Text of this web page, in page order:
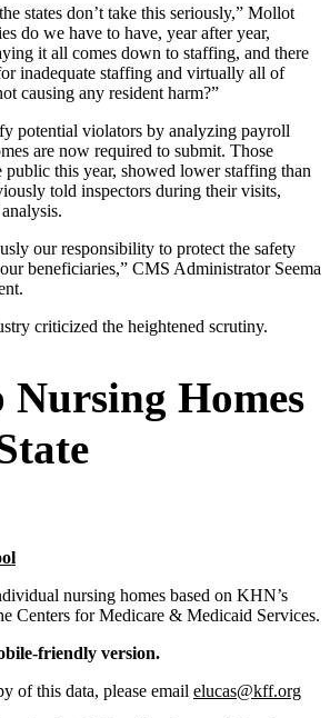
states don’t take this seriously,” Mollot
do we have to have, year after year,
it all comes down to staffing, and there
inadequate staffing and virtually all of
causing any resident harm?”
potential violators by analyzing payroll
are now required to submit. Those
public this year, showed lower staffing than
told inspectors during their visits,
our responsibility to protect the safety
beneficiaries,” CMS Administrator Seema
criticized the heightened scrutiny.
Homes
nursing homes based on KHN’s
Centers for Medicare & Medicaid Services.
friendly version.
of this data, please email elucas@kff.org